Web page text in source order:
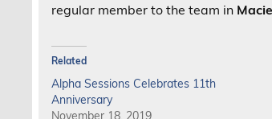
regular member to the team in
Related
Alpha Sessions Celebrates 11th
Anniversary
November 18, 2019